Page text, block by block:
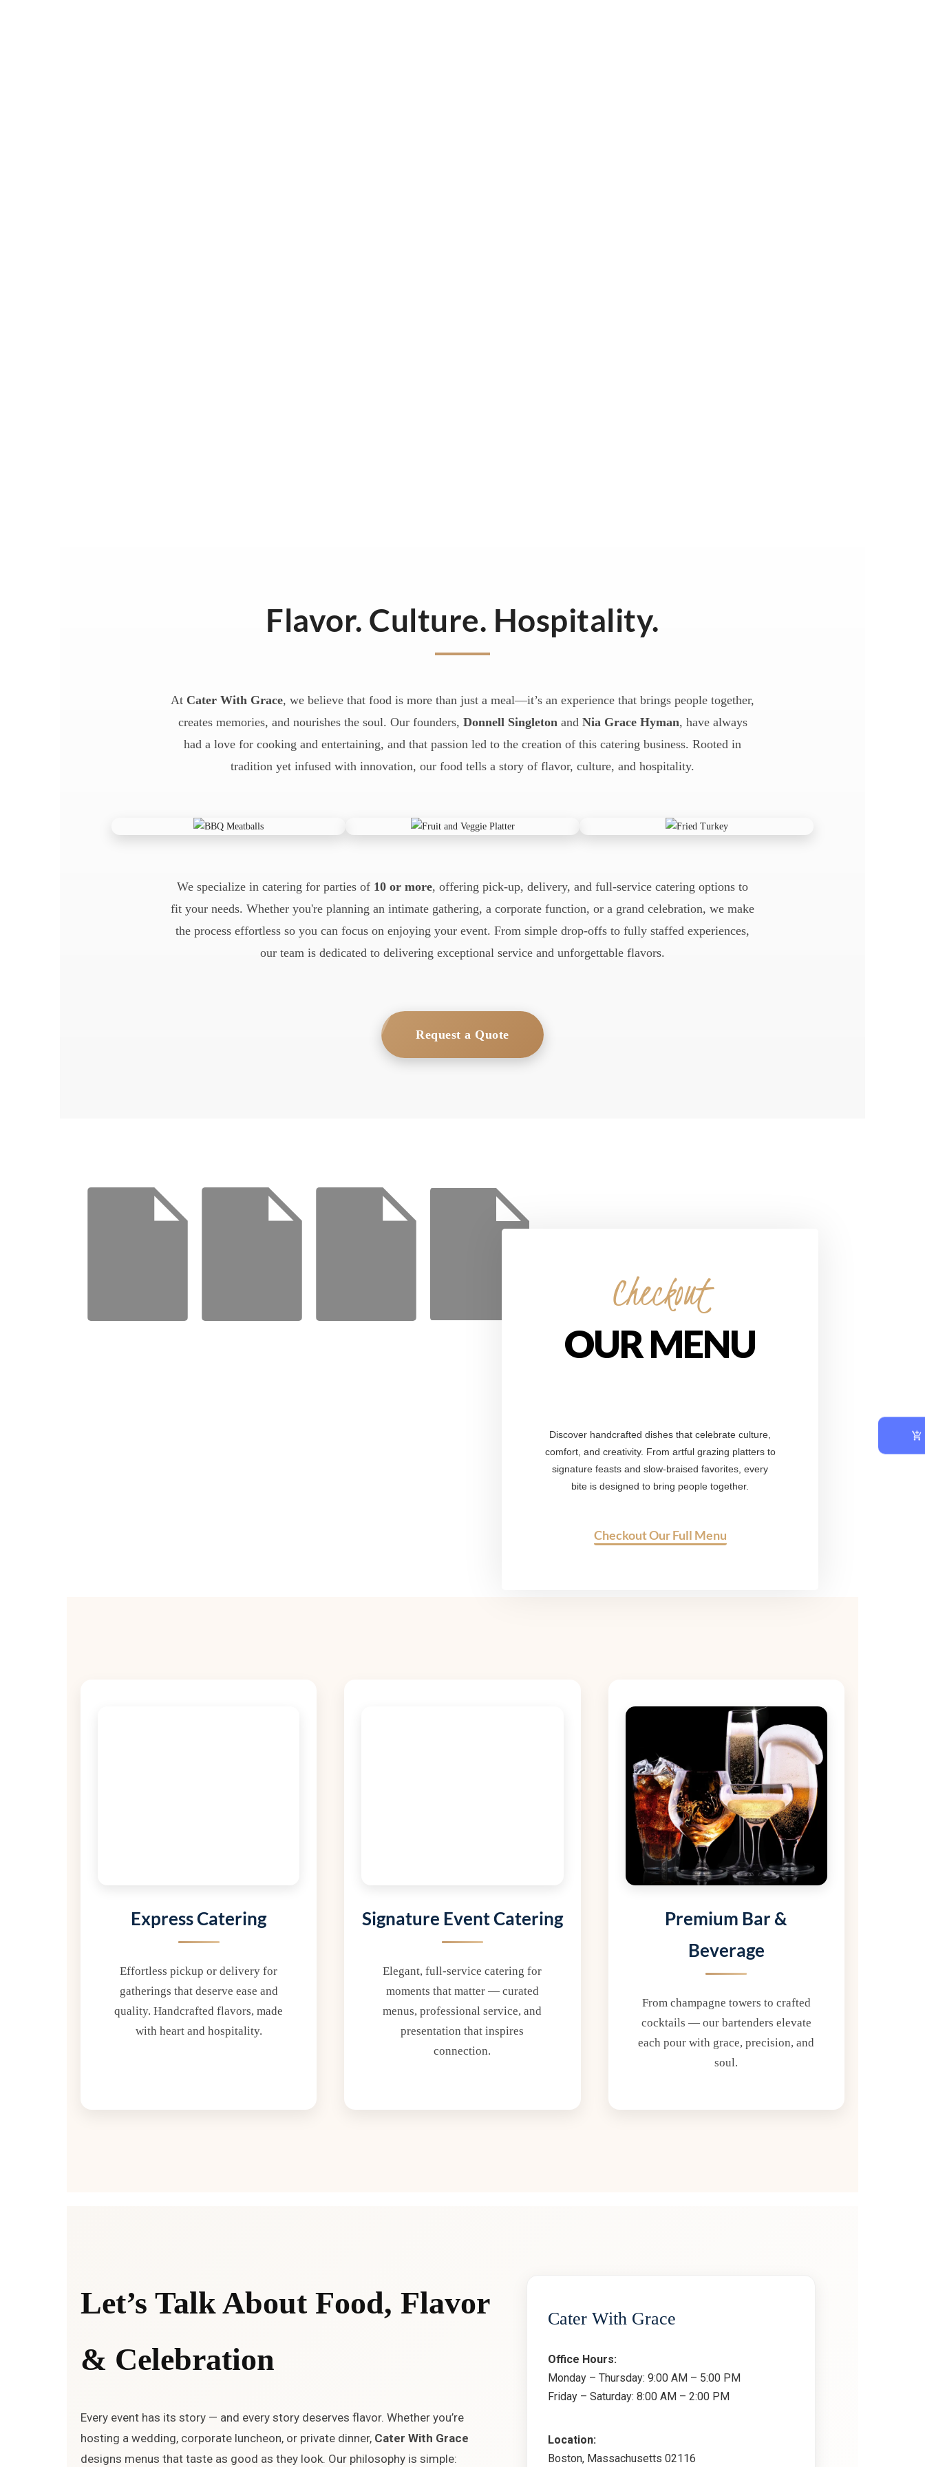
Flavor. Culture. Hospitality.
At Cater With Grace, we believe that food is more than just a meal—it’s an experience that brings people together,
creates memories, and nourishes the soul. Our founders, Donnell Singletonand Nia Grace Hyman, have always
had a love for cooking and entertaining, and that passion led to the creation of this catering business. Rooted in
tradition yet infused with innovation, our food tells a story of flavor, culture, and hospitality.
We specialize in catering for parties of 10 or more, offering pick-up, delivery, and full-service catering options to
fit your needs. Whether you're planning an intimate gathering, a corporate function, or a grand celebration, we make
the process effortless so you can focus on enjoying your event. From simple drop-offs to fully staffed experiences,
our team is dedicated to delivering exceptional service and unforgettable flavors.
Request a Quote
Checkout
OUR MENU
Discover handcrafted dishes that celebrate culture,
comfort, and creativity. From artful grazing platters to
signature feasts and slow-braised favorites, every
bite is designed to bring people together.
Checkout Our Full Menu
Express Catering
Effortless pickup or delivery for
gatherings that deserve ease and
quality. Handcrafted flavors, made
with heart and hospitality.
Signature Event Catering
Elegant, full-service catering for
moments that matter — curated
menus, professional service, and
presentation that inspires
connection.
Premium Bar &
Beverage
From champagne towers to crafted
cocktails — our bartenders elevate
each pour with grace, precision, and
soul.
Let’s Talk About Food, Flavor
& Celebration
Every event has its story — and every story deserves flavor. Whether you’re
hosting a wedding, corporate luncheon, or private dinner, Cater With Grace
designs menus that taste as good as they look. Our philosophy is simple:
Cater With Grace
Office Hours:
Monday – Thursday: 9:00 AM – 5:00 PM
Friday – Saturday: 8:00 AM – 2:00 PM
Location:
Boston, Massachusetts 02116